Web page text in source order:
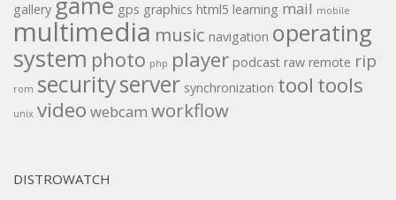
gallery
gps graphics html5 learning mail mobile
multimedia music navigation operating
system photo php player podcast raw remote rip
rom securityserver synchronization tool tools
unix video webcam workflow
DISTROWATCH